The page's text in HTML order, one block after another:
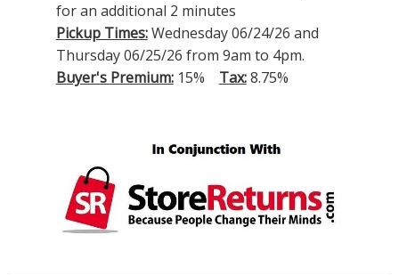
for an additional 2 minutes
Pickup Times:Wednesday 06/24/26 and
Thursday 06/25/26 from 9am to 4pm.
Buyer's Premium:15% Tax:8.75%